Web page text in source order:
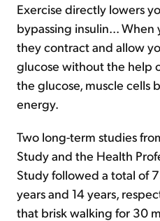
Exercise directly lowers
bypassing insulin...
they contract and allow
glucose without the help
the glucose, muscle cells
energy.
Two long-term studies
Study and the Health
Study followed a total of
years and 14 years,
that brisk walking for 30